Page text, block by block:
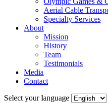
Aerial Cable
Specialty Services
About
Mission
History
Team
Testimonials
Media
Contact
Select your language